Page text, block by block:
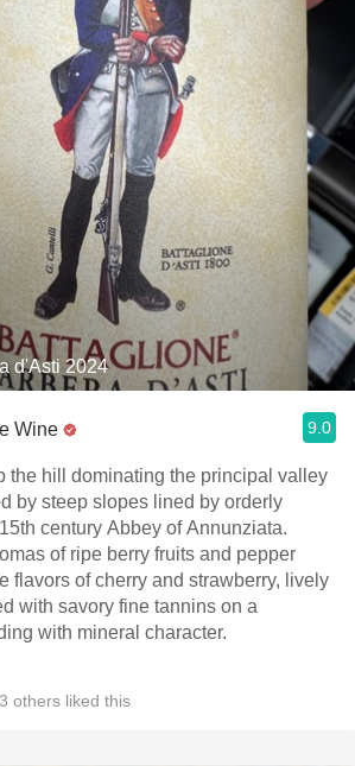
d'Asti 2024
Wine 9.0
the hill dominating the principal valley
by steep slopes lined by orderly
century Abbey of Annunziata.
of ripe berry fruits and pepper
flavors of cherry and strawberry, lively
with savory fine tannins on a
with mineral character.
3 others liked this